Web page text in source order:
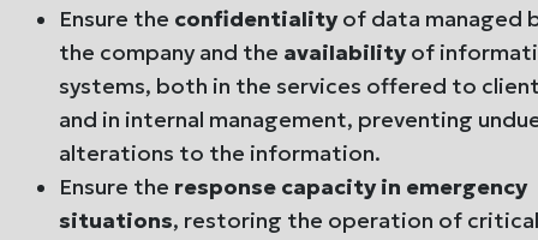
Ensure the confidentialityof data managed
the company and the availabilityof
systems, both in the services offered to
and in internal management, preventing
alterations to the information.
Ensure the response capacity in emergency
situations, restoring the operation of